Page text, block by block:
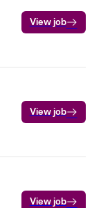
View job
View job
View job